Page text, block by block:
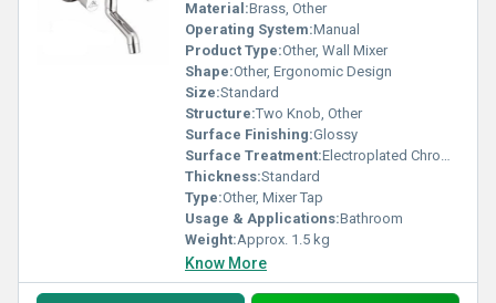
Material:Brass, Other
Operating System:Manual
Product Type:Other, Wall Mixer
Shape:Other, Ergonomic Design
Size:Standard
Structure:Two Knob, Other
Surface Finishing:Glossy
Surface Treatment:Electroplated Chrome
Thickness:Standard
Type:Other, Mixer Tap
Usage & Applications:Bathroom
Weight:Approx. 1.5 kg
Know More